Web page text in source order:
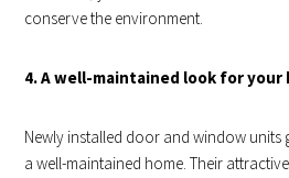
conserve the environment.
4. A well-maintained look for your
Newly installed door and window
a well-maintained home. Their